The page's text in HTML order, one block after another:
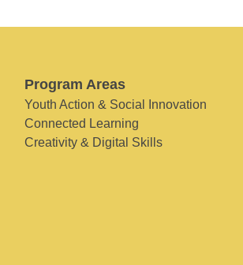
Program Areas
Youth Action & Social Innovation
Connected Learning
Creativity & Digital Skills